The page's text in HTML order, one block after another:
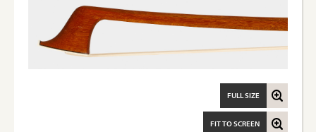
FIT TO SCREEN
FULL SIZE